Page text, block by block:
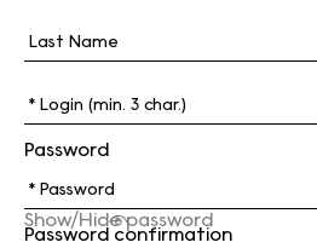
Password
Show/Hide password
Password confirmation